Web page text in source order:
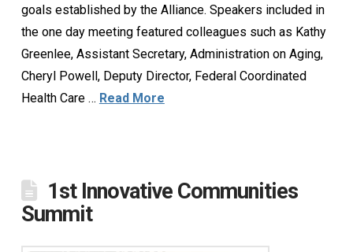
goals established by the Alliance. Speakers included in
the one day meeting featured colleagues such as Kathy
Greenlee, Assistant Secretary, Administration on Aging,
Cheryl Powell, Deputy Director, Federal Coordinated
Health Care … Read More
1st Innovative Communities
Summit